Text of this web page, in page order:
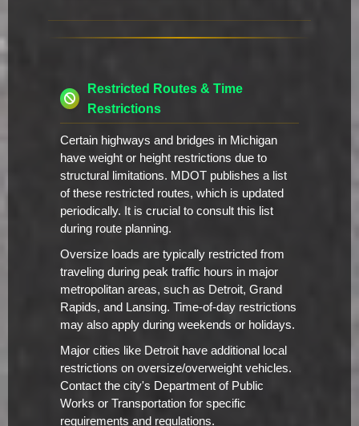
Restricted Routes & Time
Restrictions
Certain highways and bridges in Michigan
have weight or height restrictions due to
structural limitations. MDOT publishes a list
of these restricted routes, which is updated
periodically. It is crucial to consult this list
during route planning.
Oversize loads are typically restricted from
traveling during peak traffic hours in major
metropolitan areas, such as Detroit, Grand
Rapids, and Lansing. Time-of-day restrictions
may also apply during weekends or holidays.
Major cities like Detroit have additional local
restrictions on oversize/overweight vehicles.
Contact the city's Department of Public
Works or Transportation for specific
requirements and regulations.